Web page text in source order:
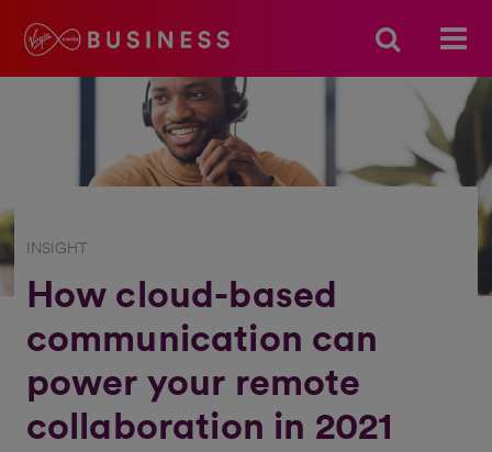
INSIGHT
How cloud-based
communication can
power your remote
collaboration in 2021